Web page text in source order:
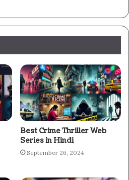
Best Crime Thriller Web
Series in Hindi
September 26, 2024